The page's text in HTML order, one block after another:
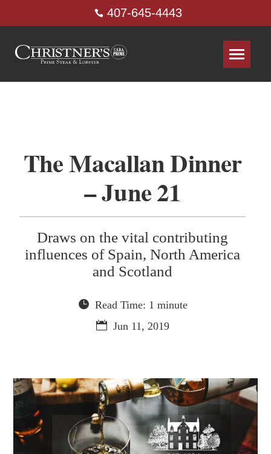
407-645-4443
The Macallan Dinner
– June 21
Draws on the vital contributing
influences of Spain, North America
and Scotland
Read Time: 1 minute
Jun 11, 2019